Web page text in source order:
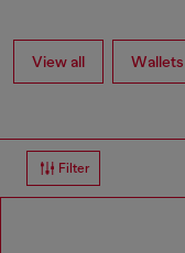
View all Wallets
Filter